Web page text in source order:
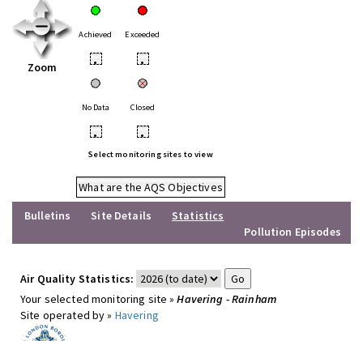
Zoom
Achieved Exceeded
• •
No Data Closed
• •
Select monitoring sites to view
What are the AQS Objectives
Bulletins
Site Details
Statistics
Pollution Episodes
Air Quality Statistics:
Your selected monitoring site »Havering - Rainham
Site operated by » Havering